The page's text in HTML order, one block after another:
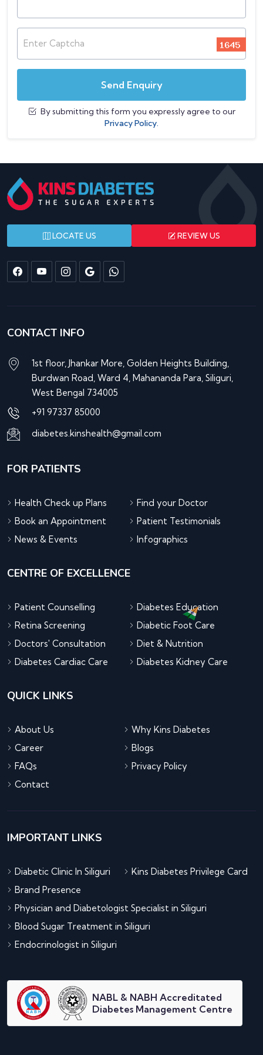
Enter Captcha
Send Enquiry
By submitting this form you expressly agree to our
Privacy Policy.
LOCATE US REVIEW US
CONTACT INFO
1st floor, Jhankar More, Golden Heights Building,
Burdwan Road, Ward 4, Mahananda Para, Siliguri,
West Bengal 734005
+91 97337 85000
diabetes.kinshealth@gmail.com
FOR PATIENTS
Health Check up Plans
Find your Doctor
Book an Appointment
Patient Testimonials
News & Events
Infographics
CENTRE OF EXCELLENCE
Patient Counselling
Diabetes Education
Retina Screening
Diabetic Foot Care
Doctors' Consultation
Diet & Nutrition
Diabetes Cardiac Care
Diabetes Kidney Care
QUICK LINKS
About Us
Why Kins Diabetes
Career
Blogs
FAQs
Privacy Policy
Contact
IMPORTANT LINKS
Diabetic Clinic In Siliguri
Kins Diabetes Privilege Card
Brand Presence
Physician and Diabetologist Specialist in Siliguri
Blood Sugar Treatment in Siliguri
Endocrinologist in Siliguri
NABL & NABH Accreditated
Diabetes Management Centre